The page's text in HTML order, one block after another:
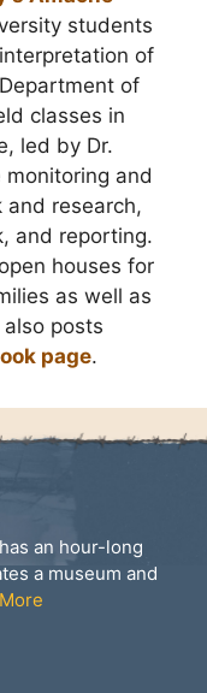
students
of
of
classes in
led by Dr.
monitoring and
research,
and reporting.
houses for
as well as
posts
page.
an hour-long
a museum and